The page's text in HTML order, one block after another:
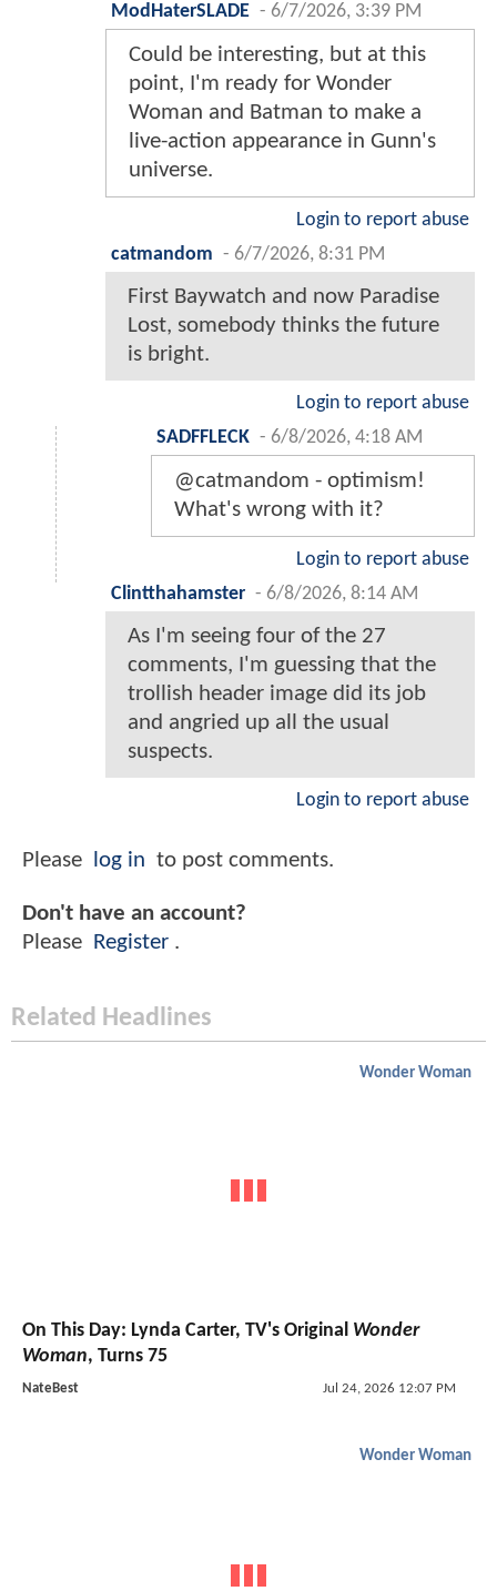
ModHaterSLADE - 6/7/2026, 3:39 PM
Could be interesting, but at this
point, I'm ready for Wonder
Woman and Batman to make a
live-action appearance in Gunn's
universe.
Login to report abuse
catmandom - 6/7/2026, 8:31 PM
First Baywatch and now Paradise
Lost, somebody thinks the future
is bright.
Login to report abuse
SADFFLECK - 6/8/2026, 4:18 AM
@catmandom - optimism!
What's wrong with it?
Login to report abuse
Clintthahamster - 6/8/2026, 8:14 AM
As I'm seeing four of the 27
comments, I'm guessing that the
trollish header image did its job
and angried up all the usual
suspects.
Login to report abuse
Please log in to post comments.
Don't have an account?
Please Register .
Related Headlines
Wonder Woman
On This Day: Lynda Carter, TV's Original Wonder
Woman, Turns 75
NateBest Jul 24, 2026 12:07 PM
Wonder Woman